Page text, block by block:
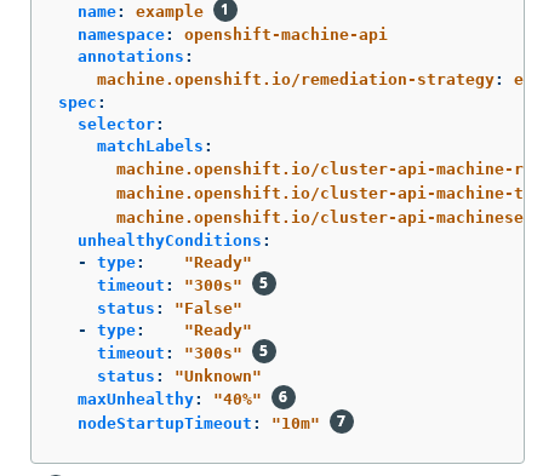
name:
example
namespace:
openshift-machine-api
annotations :
machine.openshift.io/remediation-strategy:
spec :
selector:
matchLabels :
machine.openshift.io/cluster-api-machine-
machine.openshift.io/cluster-api-machine-
machine.openshift.io/cluster-api-machineset
unhealthyConditions :
-
type: "Ready"
timeout : "300s"
status : "False"
-
type: "Ready"
timeout : "300s"
status : "Unknown"
maxUnhealthy: "40%"
nodeStartupTimeout : "10m"